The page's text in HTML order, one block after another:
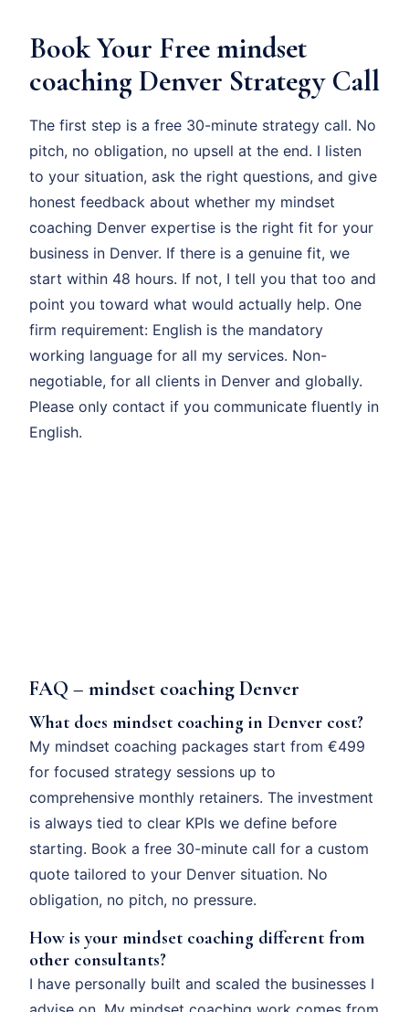
Book Your Free mindset
coaching Denver Strategy Call
The first step is a free 30-minute strategy call. No
pitch, no obligation, no upsell at the end. I listen
to your situation, ask the right questions, and give
honest feedback about whether my mindset
coaching Denver expertise is the right fit for your
business in Denver. If there is a genuine fit, we
start within 48 hours. If not, I tell you that too and
point you toward what would actually help. One
firm requirement: English is the mandatory
working language for all my services. Non-
negotiable, for all clients in Denver and globally.
Please only contact if you communicate fluently in
English.
FAQ – mindset coaching Denver
What does mindset coaching in Denver cost?
My mindset coaching packages start from €499
for focused strategy sessions up to
comprehensive monthly retainers. The investment
is always tied to clear KPIs we define before
starting. Book a free 30-minute call for a custom
quote tailored to your Denver situation. No
obligation, no pitch, no pressure.
How is your mindset coaching different from
other consultants?
I have personally built and scaled the businesses I